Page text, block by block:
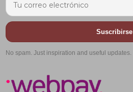
Suscribirse
No spam. Just inspiration and useful updates.